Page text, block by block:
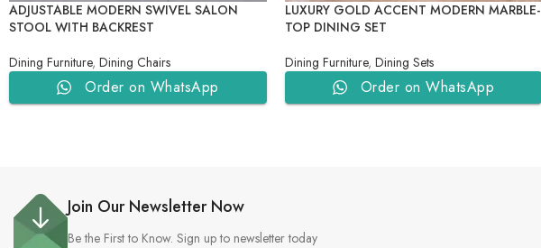
ADJUSTABLE MODERN SWIVEL SALON
STOOL WITH BACKREST
Dining Furniture, Dining Chairs
Order on WhatsApp
LUXURY GOLD ACCENT MODERN MARBLE-
TOP DINING SET
Dining Furniture, Dining Sets
Order on WhatsApp
Join Our Newsletter Now
Be the First to Know. Sign up to newsletter today